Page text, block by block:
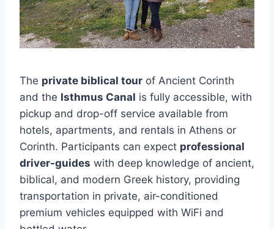
The private biblical tour of Ancient Corinth
and the Isthmus Canal is fully accessible, with
pickup and drop-off service available from
hotels, apartments, and rentals in Athens or
Corinth. Participants can expect professional
driver-guides with deep knowledge of ancient,
biblical, and modern Greek history, providing
transportation in private, air-conditioned
premium vehicles equipped with WiFi and